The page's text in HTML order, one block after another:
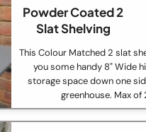
Powder Coated 2
Slat Shelving
This Colour Matched 2 slat
you some handy 8" Wide
storage space down one
greenhouse. Max of